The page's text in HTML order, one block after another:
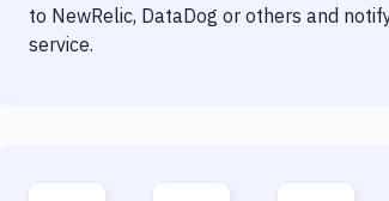
to NewRelic, DataDog or others and
service.